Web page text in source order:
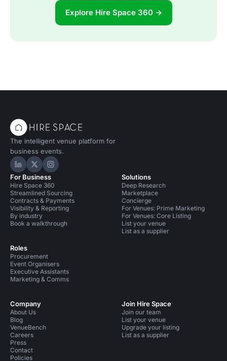
Explore Hire Space 360 →
The intelligent venue platform for
business events.
Hire Space on LinkedIn
Hire Space on X
Hire Space on Instagram
For Business
Hire Space 360
Streamlined Sourcing
Contracts & Payments
Visibility & Reporting
By industry
Book a walkthrough
Roles
Procurement
Event Organisers
Executive Assistants
Marketing & Comms
Solutions
Deep Research
Marketplace
Concierge
For Venues: Prime Marketing
For Venues: Core Listing
List your venue
List as a supplier
Company
About Us
Blog
VenueBench
Careers
Press
Contact
Policies
Join Hire Space
Join our team
List your venue
Upgrade your listing
List as a supplier